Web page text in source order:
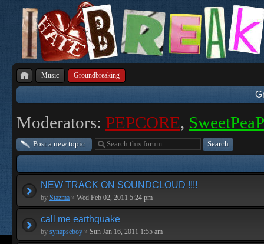
Music Groundbreaking
Moderators: PEPCORE,
Post a new topic
NEW TRACK ON SOUNDCLOUD !!!!
by Stazma » Wed Feb 02, 2011 5:24 pm
call me earthquake
by synapseboy » Sun Jan 16, 2011 1:55 am